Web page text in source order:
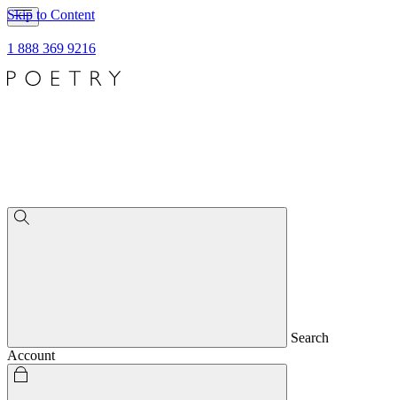
Skip to Content
1 888 369 9216
Search
Account